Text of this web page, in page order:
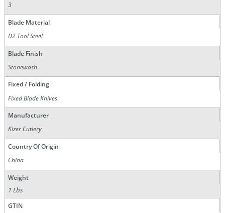
3
Blade Material
D2 Tool Steel
Blade Finish
Stonewash
Fixed / Folding
Fixed Blade Knives
Manufacturer
Kizer Cutlery
Country Of Origin
China
Weight
1 Lbs
GTIN